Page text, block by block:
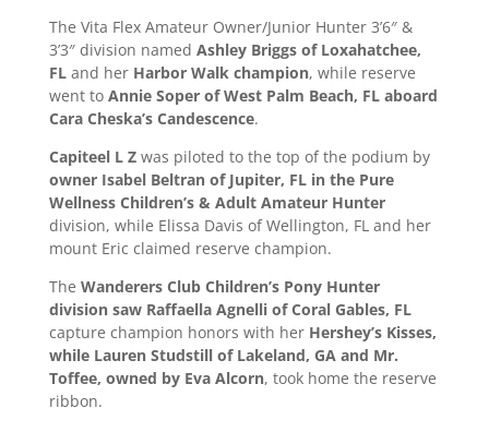
The Vita Flex Amateur Owner/Junior Hunter 3’6″ &
3’3″ division named Ashley Briggs of Loxahatchee,
FLand her Harbor Walk champion, while reserve
went to Annie Soper of West Palm Beach, FL aboard
Cara Cheska’s Candescence.
Capiteel L Zwas piloted to the top of the podium by
owner Isabel Beltran of Jupiter, FL in the Pure
Wellness Children’s & Adult Amateur Hunter
division, while Elissa Davis of Wellington, FL and her
mount Eric claimed reserve champion.
The Wanderers Club Children’s Pony Hunter
division saw Raffaella Agnelli of Coral Gables, FL
capture champion honors with her Hershey’s Kisses,
while Lauren Studstill of Lakeland, GA and Mr.
Toffee, owned by Eva Alcorn, took home the reserve
ribbon.